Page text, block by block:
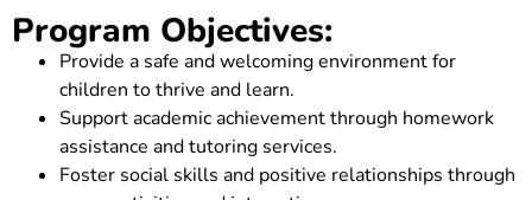
Program Objectives:
Provide a safe and welcoming environment for
children to thrive and learn.
Support academic achievement through homework
assistance and tutoring services.
Foster social skills and positive relationships through